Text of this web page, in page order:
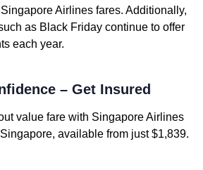
Airlines fares. Additionally,
as Black Friday continue to offer
each year.
– Get Insured
value fare with Singapore Airlines
available from just $1,839.